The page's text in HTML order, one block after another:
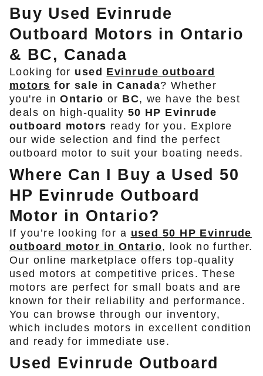
Buy Used Evinrude
Outboard Motors in Ontario
& BC, Canada
Looking for used Evinrude outboard
motors for sale in Canada? Whether
you're inOntario or BC, we have the best
deals on high-quality 50 HP Evinrude
outboard motors ready for you. Explore
our wide selection and find the perfect
outboard motor to suit your boating needs.
Where Can I Buy a Used 50
HP Evinrude Outboard
Motor in Ontario?
If you’re looking for a used 50 HP Evinrude
outboard motor in Ontario, look no further.
Our online marketplace offers top-quality
used motors at competitive prices. These
motors are perfect for small boats and are
known for their reliability and performance.
You can browse through our inventory,
which includes motors in excellent condition
and ready for immediate use.
Used Evinrude Outboard